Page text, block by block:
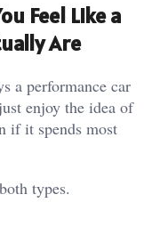
Feel Like a
Are
a performance car
enjoy the idea of
if it spends most
types.